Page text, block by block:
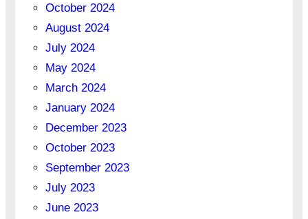
October 2024
August 2024
July 2024
May 2024
March 2024
January 2024
December 2023
October 2023
September 2023
July 2023
June 2023